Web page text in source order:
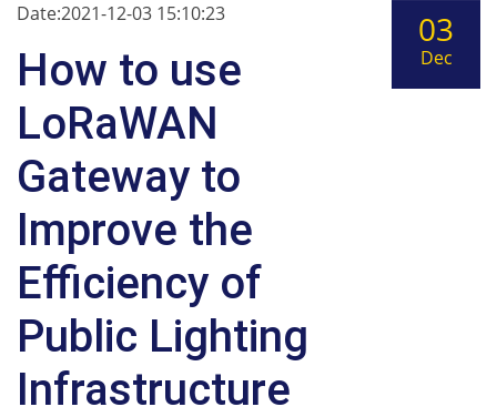
Date:2021-12-03 15:10:23
How to use
LoRaWAN
Gateway to
Improve the
Efficiency of
Public Lighting
Infrastructure
03
Dec